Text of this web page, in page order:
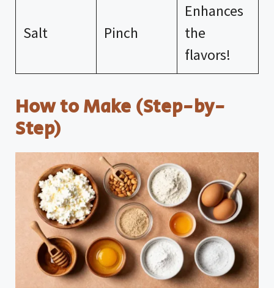
Salt Pinch
Enhances
the
flavors!
How to Make (Step-by-
Step)